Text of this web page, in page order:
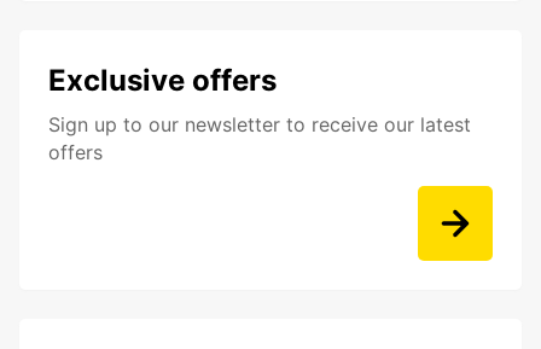
Exclusive offers
Sign up to our newsletter to receive our latest
offers